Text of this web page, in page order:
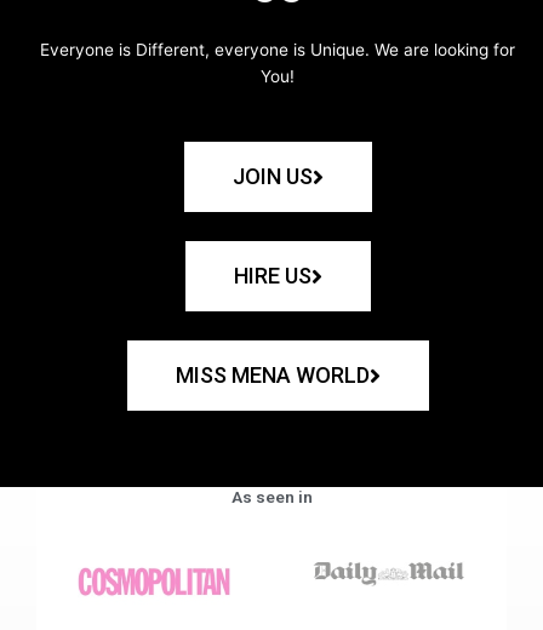
Everyone is Different, everyone is Unique. We are looking for
You!
JOIN US
HIRE US
MISS MENA WORLD
As seen in